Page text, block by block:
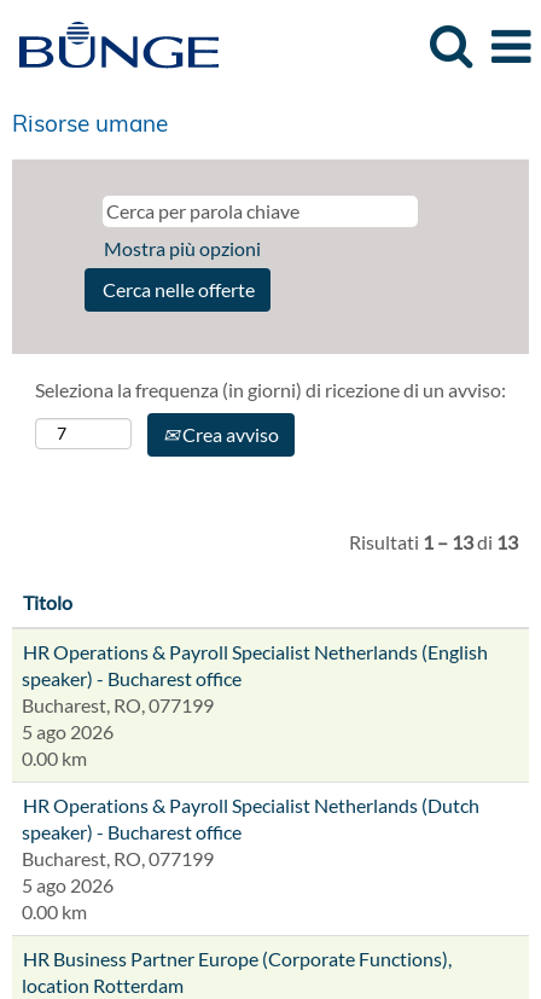
Risorse umane
Mostra più opzioni
Seleziona la frequenza (in giorni) di ricezione di un avviso:
Crea avviso
Risultati 1 – 13di 13
Titolo
HR Operations & Payroll Specialist Netherlands (English
speaker) - Bucharest office
Bucharest, RO, 077199
5 ago 2026
0.00 km
HR Operations & Payroll Specialist Netherlands (Dutch
speaker) - Bucharest office
Bucharest, RO, 077199
5 ago 2026
0.00 km
HR Business Partner Europe (Corporate Functions),
location Rotterdam